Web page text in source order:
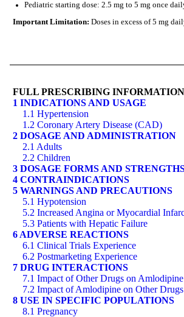
Pediatric starting dose: 2.5 mg to 5 mg once
Important Limitation: Doses in excess of 5 mg
FULL PRESCRIBING
1 INDICATIONS AND USAGE
1.1 Hypertension
1.2 Coronary Artery Disease (CAD)
2 DOSAGE AND ADMINISTRATION
2.1 Adults
2.2 Children
3 DOSAGE FORMS AND
4 CONTRAINDICATIONS
5 WARNINGS AND PRECAUTIONS
5.1 Hypotension
5.2 Increased Angina or Myocardial
5.3 Patients with Hepatic Failure
6 ADVERSE REACTIONS
6.1 Clinical Trials Experience
6.2 Postmarketing Experience
7 DRUG INTERACTIONS
7.1 Impact of Other Drugs on Amlodipine
7.2 Impact of Amlodipine on Other Drugs
8 USE IN SPECIFIC POPULATIONS
8.1 Pregnancy